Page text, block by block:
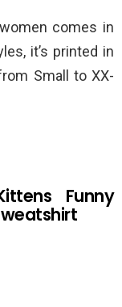
comes in
it’s printed in
Small to XX-
Funny